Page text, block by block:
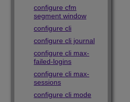
configure cfm
segment window
configure cli
configure cli journal
configure cli max-
failed-logins
configure cli max-
sessions
configure cli mode